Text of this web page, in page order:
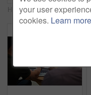
High five, smile and support with business people in office together for celebration, motivation or success. Bonus, goals or target with man employee friends in workplace for congratulations or deal
your user
cookies. Learn more